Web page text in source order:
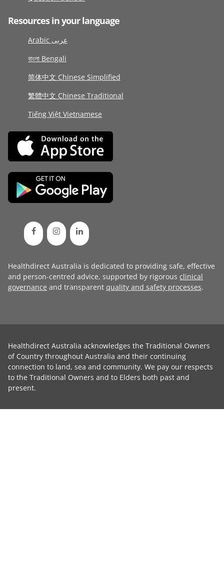
Resources in your language
Arabic عربى
বাংলা Bengali
简体中文 Chinese Simplified
繁體中文 Chinese Traditional
Tiếng Việt Vietnamese
Healthdirect Australia is dedicated to providing safe, effective
and person-centred advice, supported by rigorous clinical
governance and transparent quality and safety processes.
Healthdirect Australia acknowledges the Traditional Owners
of Country throughout Australia and their continuing
connection to land, sea and community. We pay our respects
to the Traditional Owners and to Elders both past and
present.